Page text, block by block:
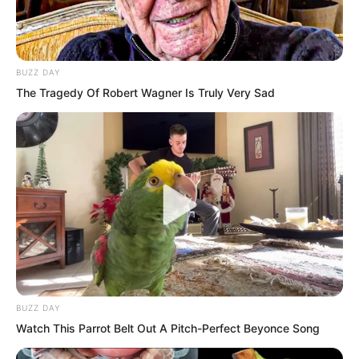
and 23 base cities sharing the remaining
twenty or so. Some council members are
very aloof and live in seclusion, not
belonging to any organisation. Each
major country only gets a few at most.”
BUZZ DAY
The Tragedy Of Robert Wagner Is Truly Very Sad
BUZZ DAY
Watch This Parrot Belt Out A Pitch-Perfect Beyonce Song